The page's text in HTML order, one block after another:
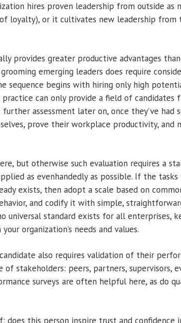
hires proven leadership from outside as
loyalty), or it cultivates new leadership from
provides greater productive advantages
emerging leaders does require
sequence begins with hiring only high
can only provide a field of candidates
further assessment later on, once they’ve had
prove their workplace productivity, and
but otherwise such evaluation requires a
as evenhandedly as possible. If the
exists, then adopt a scale based on
and codify it with simple,
universal standard exists for all enterprises,
organization’s needs and values.
also requires validation of their
of stakeholders: peers, partners, supervisors,
surveys are often helpful here, as do
does this person inspire trust and confidence